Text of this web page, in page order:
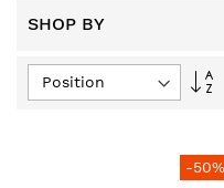
SHOP BY
-50%